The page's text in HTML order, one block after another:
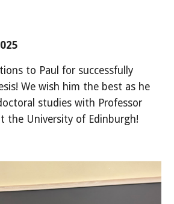
to Paul for successfully
We wish him the best as he
studies with Professor
the University of Edinburgh!